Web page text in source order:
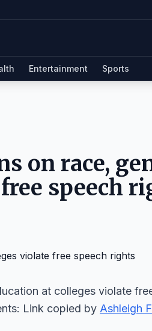
Entertainment Sports
on race,
speech
at colleges violate
Link copied by Ashleigh